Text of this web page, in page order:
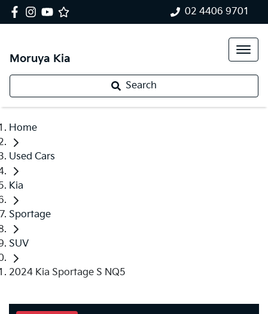
02 4406 9701
Moruya Kia
Search
Home
Used Cars
Kia
Sportage
SUV
2024 Kia Sportage S NQ5